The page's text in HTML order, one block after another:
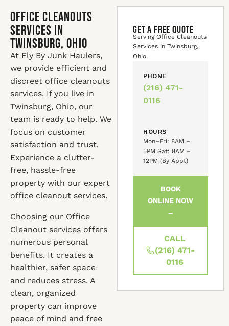
Office Cleanouts
Services in
Twinsburg, Ohio
At Fly By Junk Haulers,
we provide efficient and
discreet office cleanouts
services. If you live in
Twinsburg, Ohio, our
team is ready to help. We
focus on customer
satisfaction and trust.
Experience a clutter-
free, hassle-free
property with our expert
office cleanout services.
Choosing our Office
Cleanout services offers
numerous personal
benefits. It creates a
healthier, safer space
and reduces stress. A
clean, organized
property can improve
peace of mind and free
GET A FREE QUOTE
Serving Office Cleanouts
Services in Twinsburg,
Ohio.
PHONE
(216) 471-
0116
HOURS
Mon–Fri: 8AM –
5PM Sat: 8AM –
12PM (By Appt)
BOOK
ONLINE NOW
→
CALL
(216) 471-
0116